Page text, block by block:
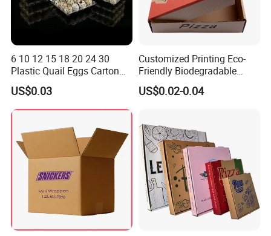
6 10 12 15 18 20 24 30
Plastic Quail Eggs Carton
Tray in Pet
US$0.03
Customized Printing Eco-
Friendly Biodegradable
Disposable Fast Food
Corrugated Paper
US$0.02-0.04